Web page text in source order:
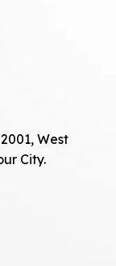
West
City.